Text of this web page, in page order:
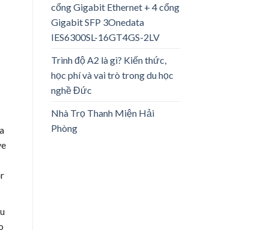
cổng Gigabit Ethernet + 4 cổng
Gigabit SFP 3Onedata
IES6300SL-16GT4GS-2LV
Trình độ A2 là gì? Kiến thức,
học phí và vai trò trong du học
nghề Đức
Nhà Trọ Thanh Miện Hải
Phòng